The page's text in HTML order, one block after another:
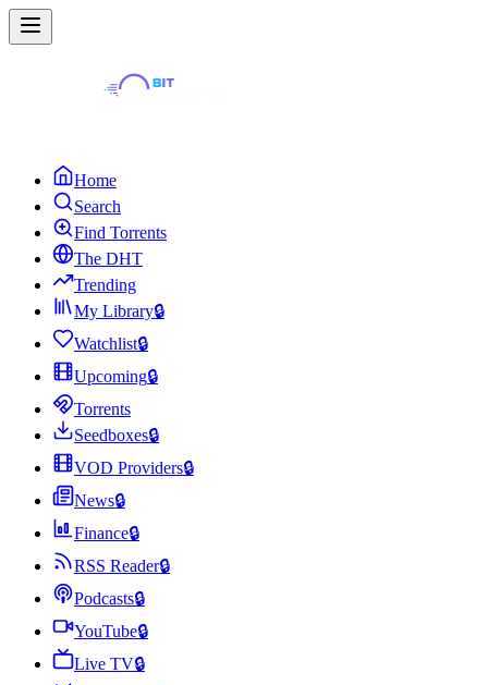
Home
Search
Find Torrents
The DHT
Trending
My Library🔒
Watchlist🔒
Upcoming🔒
Torrents
Seedboxes🔒
VOD Providers🔒
News🔒
Finance🔒
RSS Reader🔒
Podcasts🔒
YouTube🔒
Live TV🔒